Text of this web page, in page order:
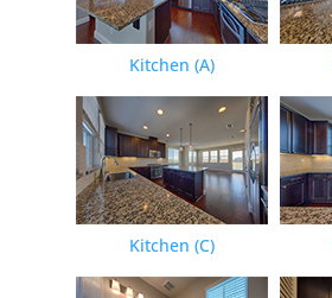
Kitchen (A)
Kitchen (C)